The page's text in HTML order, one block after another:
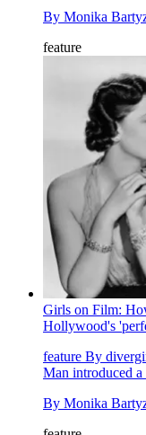
By Monika
feature
Girls on Film:
Hollywood's
feature By
Man introduced
By Monika